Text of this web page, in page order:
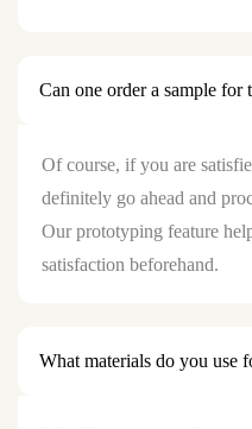
Can one order a sample for
Of course, if you are
definitely go ahead and
Our prototyping feature
satisfaction beforehand.
What materials do you use